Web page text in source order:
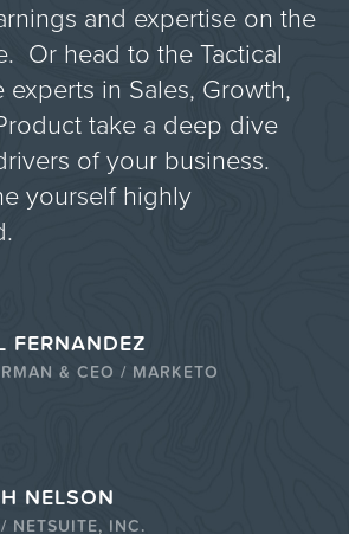
and expertise on the
Or head to the Tactical
experts in Sales, Growth,
take a deep dive
of your business.
yourself highly
FERNANDEZ
& CEO / MARKETO
NELSON
NETSUITE, INC.